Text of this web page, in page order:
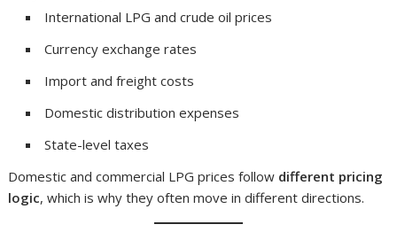
International LPG and crude oil prices
Currency exchange rates
Import and freight costs
Domestic distribution expenses
State-level taxes
Domestic and commercial LPG prices follow different pricing
logic, which is why they often move in different directions.